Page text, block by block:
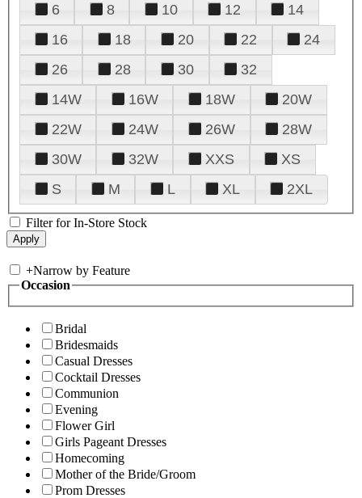
6
8 10 12
14
16
18 20 22
24
26
28 30
32
14W
16W 18W
20W
22W
24W 26W
28W
30W
32W XXS
XS
S
M L XL 2XL
Filter for In-Store Stock
+Narrow by Feature
Occasion
Bridal
Bridesmaids
Casual Dresses
Cocktail Dresses
Communion
Evening
Flower Girl
Girls Pageant Dresses
Homecoming
Mother of the Bride/Groom
Prom Dresses